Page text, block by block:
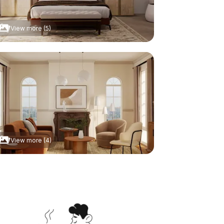
View more (5)
View more (4)